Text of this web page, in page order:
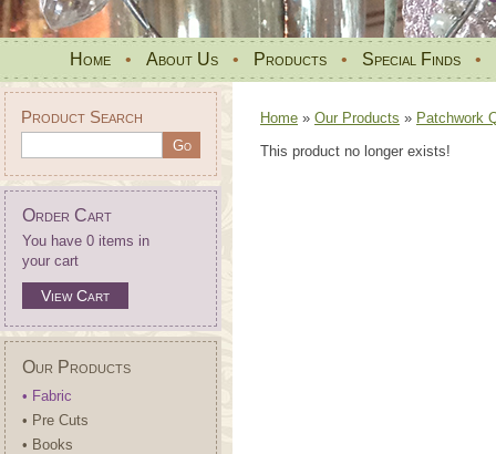
Home • About Us • Products • Special Finds •
Product Search
Order Cart
You have 0 items in
your cart
View Cart
Our Products
• Fabric
• Pre Cuts
• Books
Home » Our Products » Patchwork
This product no longer exists!